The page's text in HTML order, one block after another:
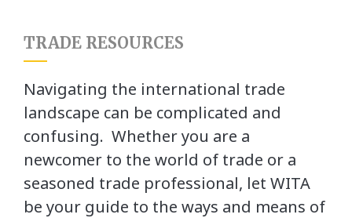
TRADE RESOURCES
Navigating the international trade
landscape can be complicated and
confusing. Whether you are a
newcomer to the world of trade or a
seasoned trade professional, let WITA
be your guide to the ways and means of